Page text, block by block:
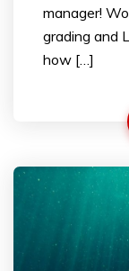
manager!
grading and
how […]